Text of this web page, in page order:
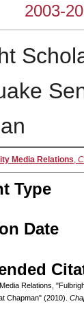
2003-
Media Relations,
Type
Date
Relations,
Chapman" (2010).